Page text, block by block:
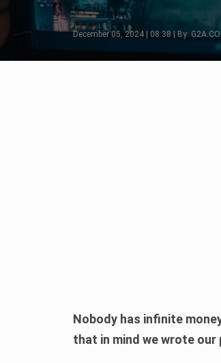
December 05, 2024 | 08:38 | By:
Nobody has infinite
that in mind we wrote